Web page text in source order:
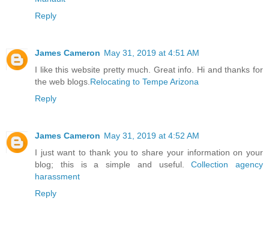
Reply
James Cameron May 31, 2019 at 4:51 AM
I like this website pretty much. Great info. Hi and thanks for
the web blogs. Relocating to Tempe Arizona
Reply
James Cameron May 31, 2019 at 4:52 AM
I just want to thank you to share your information on your
blog; this is a simple and useful.Collection agency
harassment
Reply